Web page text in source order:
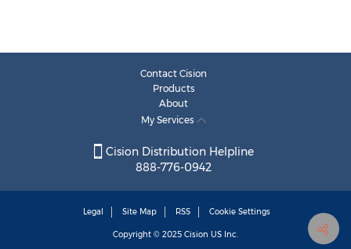
Contact Cision
Products
About
My Services
Cision Distribution Helpline
888-776-0942
Legal Site Map RSS Cookie Settings
Copyright © 2025 Cision US Inc.